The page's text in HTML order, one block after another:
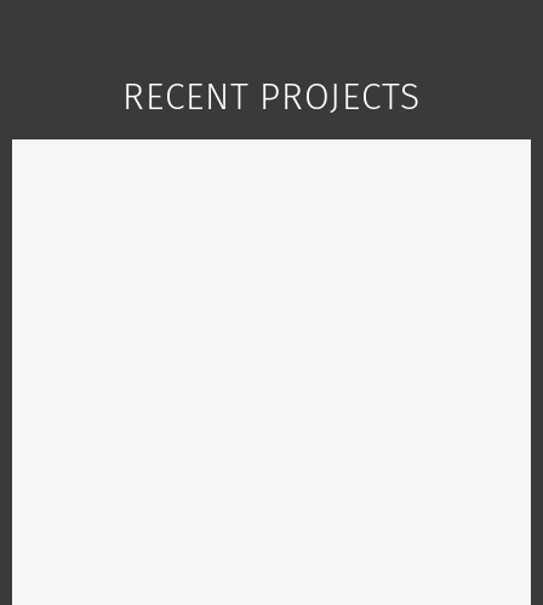
RECENT PROJECTS